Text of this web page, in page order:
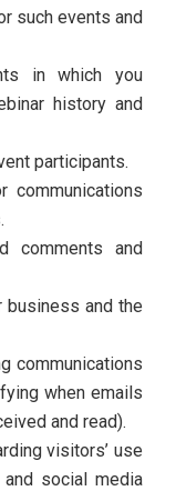
such events and
in which you
history and
participants.
communications
comments and
business and the
communications
when emails
and read).
visitors’ use
social media